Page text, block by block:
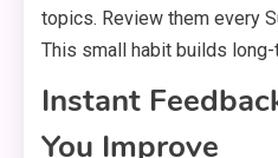
topics. Review them every
This small habit builds long-
Instant
You Improve